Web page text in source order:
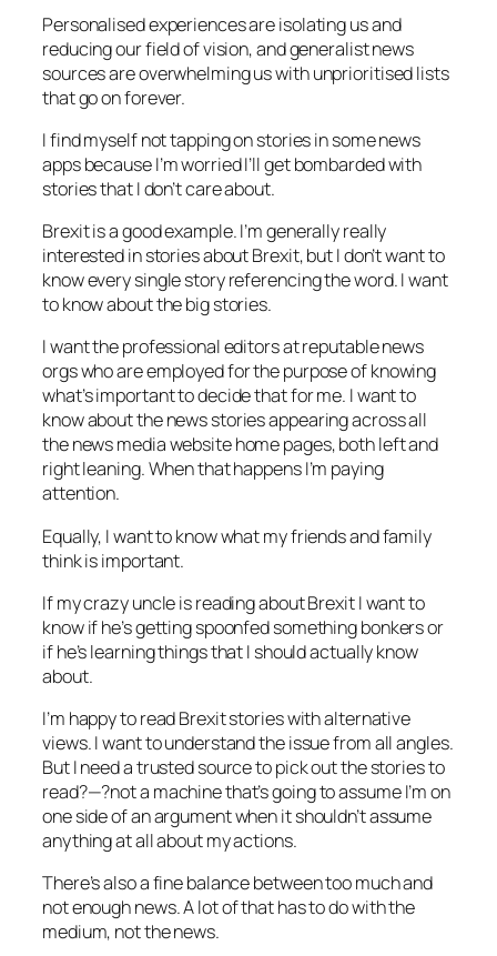
Personalised experiences are isolating us and
reducing our field of vision, and generalist news
sources are overwhelming us with unprioritised lists
that go on forever.
I find myself not tapping on stories in some news
apps because I’m worried I’ll get bombarded with
stories that I don’t care about.
Brexit is a good example. I’m generally really
interested in stories about Brexit, but I don’t want to
know every single story referencing the word. I want
to know about the big stories.
I want the professional editors at reputable news
orgs who are employed for the purpose of knowing
what’s important to decide that for me. I want to
know about the news stories appearing across all
the news media website home pages, both left and
right leaning. When that happens I’m paying
attention.
Equally, I want to know what my friends and family
think is important.
If my crazy uncle is reading about Brexit I want to
know if he’s getting spoonfed something bonkers or
if he’s learning things that I should actually know
about.
I’m happy to read Brexit stories with alternative
views. I want to understand the issue from all angles.
But I need a trusted source to pick out the stories to
read?—?not a machine that’s going to assume I’m on
one side of an argument when it shouldn’t assume
anything at all about my actions.
There’s also a fine balance between too much and
not enough news. A lot of that has to do with the
medium, not the news.